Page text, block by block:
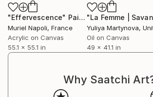
"Effervescence" Painting
Muriel Napoli, France
Acrylic on Canvas
55.1 x 55.1 in
Yuliya Martynova, United
Oil on Canvas
49 x 41.1 in
Why Saatchi